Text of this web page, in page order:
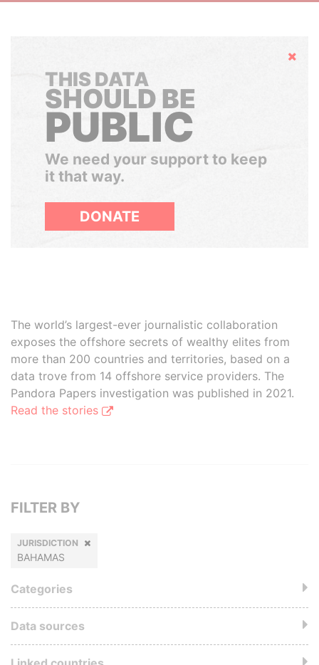
Hide
THIS DATA
SHOULD BE
PUBLIC
We need your support to keep
it that way.
DONATE
The world’s largest-ever journalistic collaboration
exposes the offshore secrets of wealthy elites from
more than 200 countries and territories, based on a
data trove from 14 offshore service providers. The
Pandora Papers investigation was published in 2021.
Read the stories
FILTER BY
JURISDICTION
BAHAMAS
Categories
Data sources